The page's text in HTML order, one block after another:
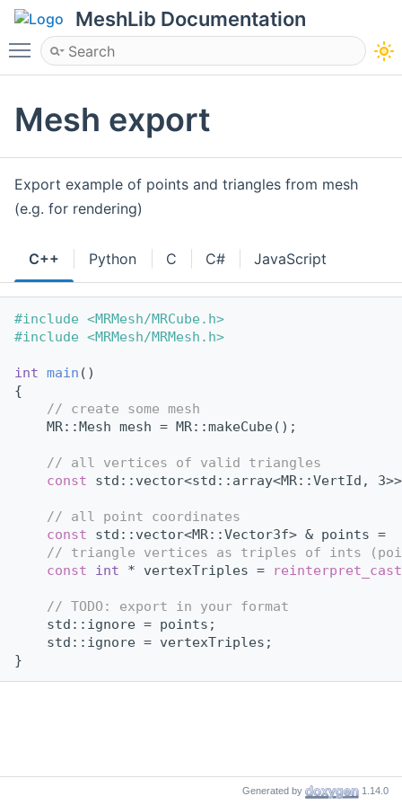
MeshLib Documentation
Toggle main menu visibility
Mesh export
Export example of points and triangles from mesh
(e.g. for rendering)
C++ Python C C# JavaScript
#include <MRMesh/MRCube.h>
#include <MRMesh/MRMesh.h>
int main ()
{
// create some mesh
    MR::Mesh mesh = MR::makeCube();
// all vertices of valid triangles
const std::vector<std::array<MR::VertId,
// all point coordinates
const std::vector<MR::Vector3f> & points =
// triangle vertices as triples of ints
const
int * vertexTriples =
// TODO: export in your format
    std::ignore = points;
    std::ignore = vertexTriples;
}
Generated by 1.14.0